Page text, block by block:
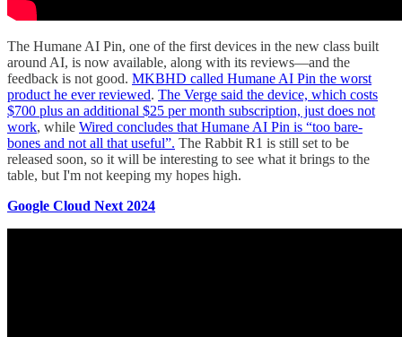
The Humane AI Pin, one of the first devices in the new class built
around AI, is now available, along with its reviews—and the
feedback is not good. MKBHD called Humane AI Pin the worst
product he ever reviewed. The Verge said the device, which costs
$700 plus an additional $25 per month subscription, just does not
work, while Wired concludes that Humane AI Pin is “too bare-
bones and not all that useful”. The Rabbit R1 is still set to be
released soon, so it will be interesting to see what it brings to the
table, but I'm not keeping my hopes high.
Google Cloud Next 2024